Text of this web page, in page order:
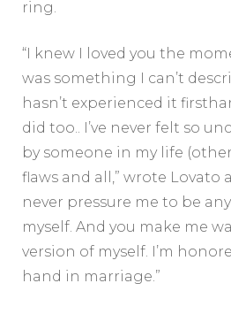
ring.
“I knew I loved you the
was something I can’t
hasn’t experienced it
did too.. I’ve never felt so
by someone in my life
flaws and all,” wrote Lovato
never pressure me to be
myself. And you make me
version of myself. I’m
hand in marriage.”